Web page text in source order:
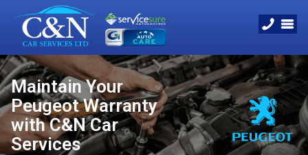
Maintain Your
Peugeot Warranty
with C&N Car
Services